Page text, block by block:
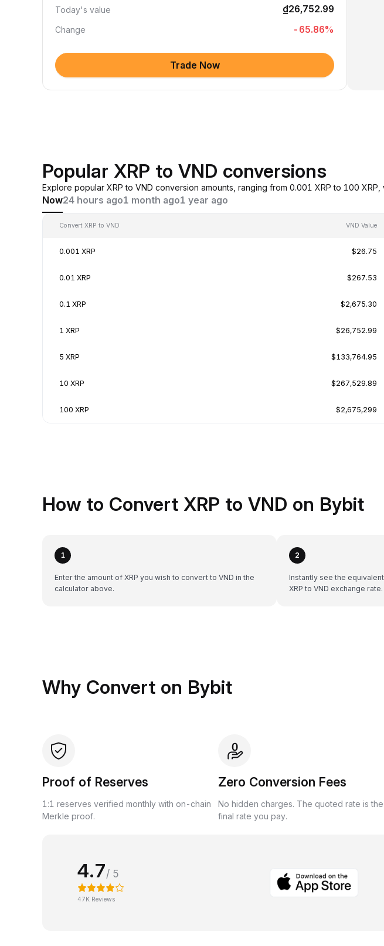
Today's value ₫26,752.99
Change -65.86%
Trade Now
Popular XRP to VND conversions
Explore popular XRP to VND conversion amounts, ranging from 0.001 XRP to 100
Now24 hours ago1 month ago1 year ago
Convert XRP to VND VND Value
0.001 XRP $26.75
0.01 XRP $267.53
0.1 XRP $2,675.30
1 XRP $26,752.99
5 XRP $133,764.95
10 XRP $267,529.89
100 XRP $2,675,299
How to Convert XRP to VND on Bybit
1
Enter the amount of XRP you wish to convert to VND in the
calculator above.
2
Instantly see the
XRP to VND exchange rate.
Why Convert on Bybit
Proof of Reserves
1:1 reserves verified monthly with on-chain
Merkle proof.
Zero Conversion Fees
No hidden charges. The quoted rate is the
final rate you pay.
4.7/ 5
47K Reviews